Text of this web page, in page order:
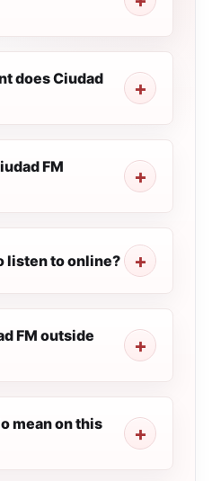
does Ciudad
FM
listen to online?
FM outside
mean on this